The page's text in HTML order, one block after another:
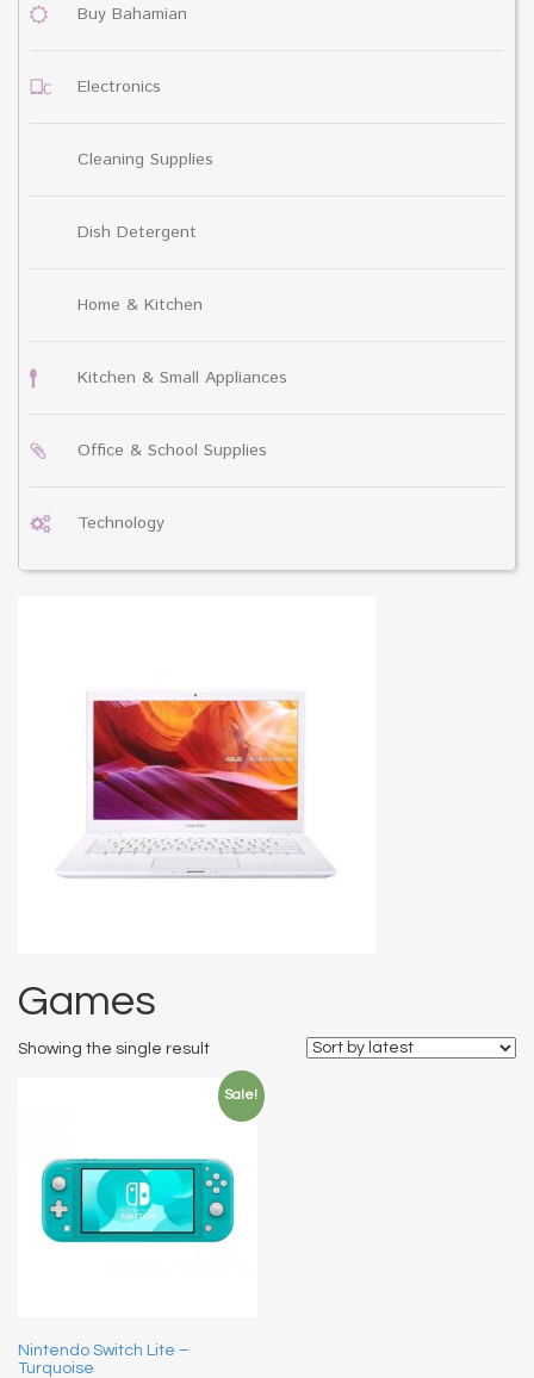
Buy Bahamian
Electronics
Cleaning Supplies
Dish Detergent
Home & Kitchen
Kitchen & Small Appliances
Office & School Supplies
Technology
Games
Showing the single result
Sale!
Nintendo Switch Lite –
Turquoise